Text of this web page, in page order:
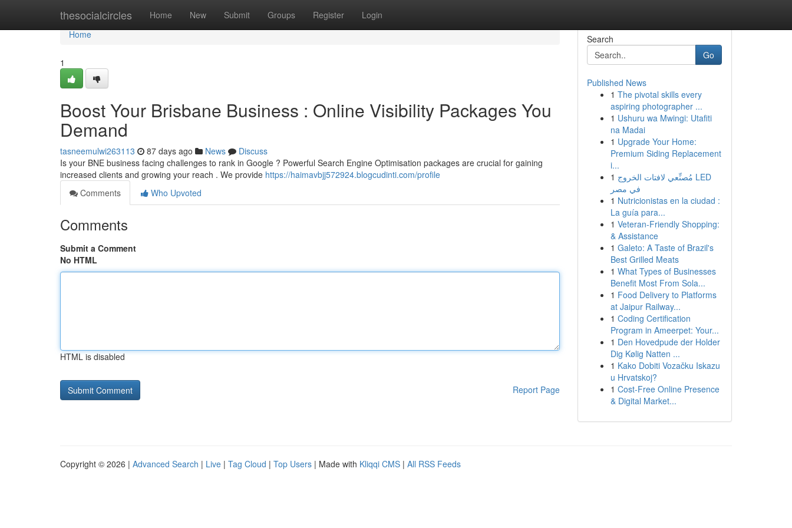
thesocialcircles Home New Submit Groups Register Login
Home
Home
1
Boost Your Brisbane Business : Online Visibility Packages You
Demand
tasneemulwi263113 87 days ago News
Discuss
Is your BNE business facing challenges to rank in Google ? Powerful Search Engine Optimisation packages are crucial for gaining
increased clients and growing your reach . We provide https://haimavbjj572924.blogcudinti.com/profile
Comments
Who Upvoted
Comments
Submit a Comment
No HTML
HTML is disabled
Report Page
Search
Go
Published News
1 The pivotal skills every
aspiring photographer ...
1 Ushuru wa Mwingi: Utafiti
na Madai
1 Upgrade Your Home:
Premium Siding Replacement
i...
1 مُصنِّعي لافتات الخروج LED
في مصر
1 Nutricionistas en la ciudad :
La guía para...
1 Veteran-Friendly Shopping:
& Assistance
1 Galeto: A Taste of Brazil's
Best Grilled Meats
1 What Types of Businesses
Benefit Most From Sola...
1 Food Delivery to Platforms
at Jaipur Railway...
1 Coding Certification
Program in Ameerpet: Your...
1 Den Hovedpude der Holder
Dig Kølig Natten ...
1 Kako Dobiti Vozačku Iskazu
u Hrvatskoj?
1 Cost-Free Online Presence
& Digital Market...
Copyright © 2026 | Advanced Search | Live | Tag Cloud | Top Users | Made with Kliqqi CMS | All RSS Feeds